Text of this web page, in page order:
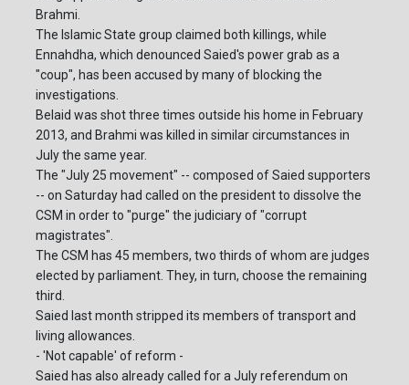
Brahmi.
The Islamic State group claimed both killings, while
Ennahdha, which denounced Saied's power grab as a
"coup", has been accused by many of blocking the
investigations.
Belaid was shot three times outside his home in February
2013, and Brahmi was killed in similar circumstances in
July the same year.
The "July 25 movement" -- composed of Saied supporters
-- on Saturday had called on the president to dissolve the
CSM in order to "purge" the judiciary of "corrupt
magistrates".
The CSM has 45 members, two thirds of whom are judges
elected by parliament. They, in turn, choose the remaining
third.
Saied last month stripped its members of transport and
living allowances.
- 'Not capable' of reform -
Saied has also already called for a July referendum on